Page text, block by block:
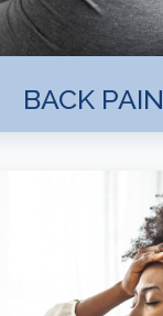
BACK PAIN